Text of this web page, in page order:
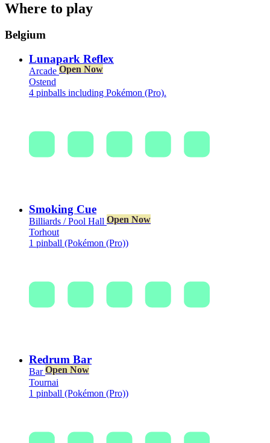
Where to play
Belgium
Lunapark Reflex
Arcade Open Now
Ostend
4 pinballs including Pokémon (Pro).
Smoking Cue
Billiards / Pool Hall Open Now
Torhout
1 pinball (Pokémon (Pro))
Redrum Bar
Bar Open Now
Tournai
1 pinball (Pokémon (Pro))